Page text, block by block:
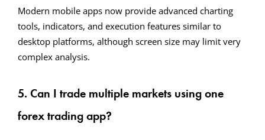
Modern mobile apps now provide advanced charting
tools, indicators, and execution features similar to
desktop platforms, although screen size may limit very
complex analysis.
5. Can I trade multiple markets using one
forex trading app?